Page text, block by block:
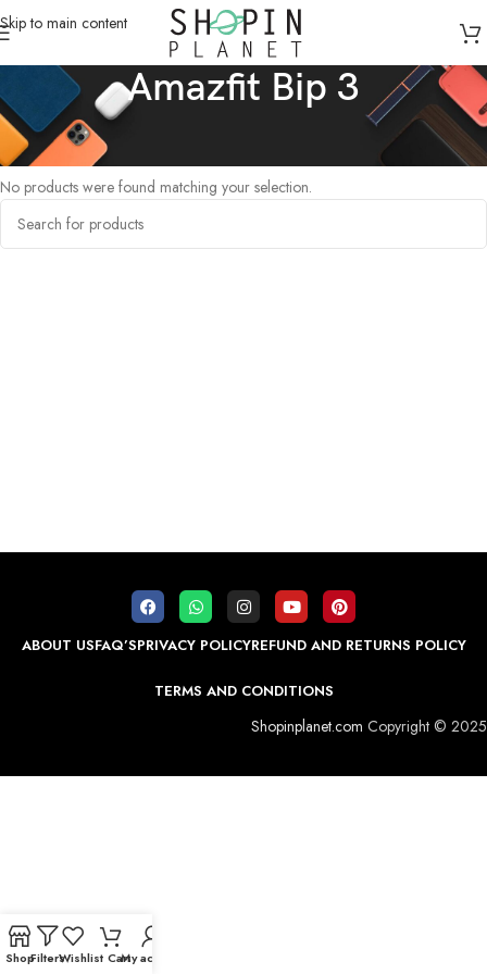
Skip to main content
Amazfit Bip 3
Home /Products tagged “Amazfit Bip 3”
No products were found matching your selection.
ABOUT USFAQ’SPRIVACY POLICYREFUND AND RETURNS POLICY
TERMS AND CONDITIONS
Shopinplanet.com Copyright © 2025
ShopFiltersWishlist CartMy account